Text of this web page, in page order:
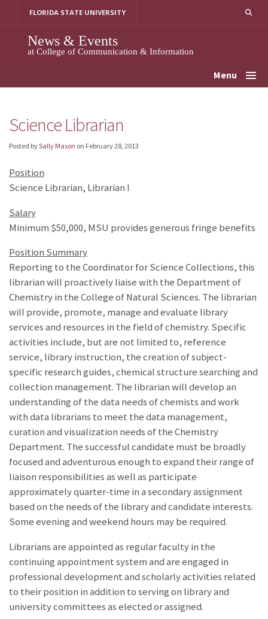
FLORIDA STATE UNIVERSITY
News & Events
at College of Communication & Information
Menu
Science Librarian
Posted bySally Mason on February 28, 2013
Position
Science Librarian, Librarian I
Salary
Minimum $50,000, MSU provides generous fringe benefits
Position Summary
Reporting to the Coordinator for Science Collections, this
librarian will proactively liaise with the Department of
Chemistry in the College of Natural Sciences. The librarian
will provide, promote, manage and evaluate library
services and resources in the field of chemistry. Specific
activities include, but are not limited to, reference
service, library instruction, the creation of subject-
specific research guides, chemical structure searching and
collection management. The librarian will develop an
understanding of the data needs of chemists and work
with data librarians to meet the data management,
curation and visualization needs of the Chemistry
Department. The successful candidate must be broadly
focused and adventurous enough to expand their range of
liaison responsibilities as well as participate
approximately quarter-time in a secondary assignment
based on the needs of the library and candidate interests.
Some evening and weekend hours may be required.
Librarians are appointed as regular faculty in the
continuing appointment system and are engaged in
professional development and scholarly activities related
to their position in addition to serving on library and
university committees as elected or assigned.